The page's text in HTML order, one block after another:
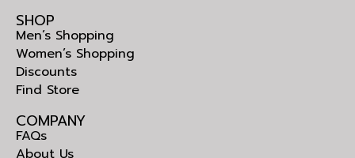
SHOP
Men’s Shopping
Women’s Shopping
Discounts
Find Store
COMPANY
FAQs
About Us